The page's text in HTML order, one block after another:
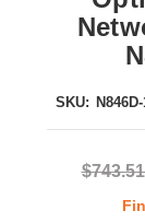
SKU: